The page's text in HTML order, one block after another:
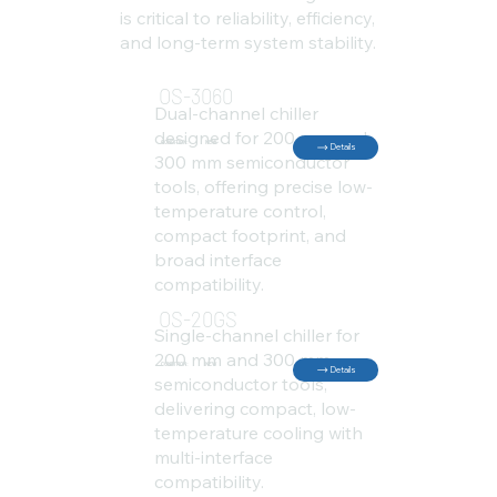
is critical to reliability, efficiency,
and long-term system stability.
OS-3060
CONDITION:
Dual-channel chiller
designed for 200 mm and
300 mm semiconductor
tools, offering precise low-
temperature control,
compact footprint, and
broad interface
compatibility.
NEW
Details
OS-20GS
CONDITION:
Single-channel chiller for
200 mm and 300 mm
semiconductor tools,
delivering compact, low-
temperature cooling with
multi-interface
compatibility.
NEW
Details